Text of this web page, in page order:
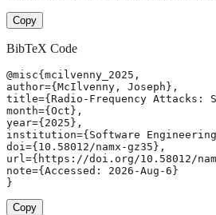
Copy
BibTeX Code
@misc{mcilvenny_2025,
author={McIlvenny, Joseph},
title={Radio-Frequency Attacks:
month={Oct},
year={2025},
institution={Software
doi={10.58012/namx-gz35},
url={https://doi.org/10.58012/
note={Accessed: 2026-Aug-6}
}
Copy